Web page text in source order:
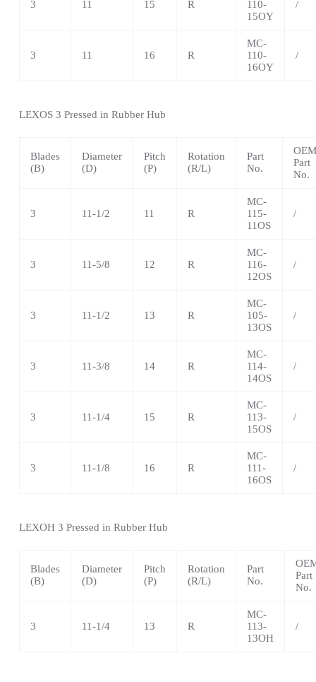
3 11 15 R
110-
15OY
/
3 11 16 R
MC-
110-
16OY
/
LEXOS 3 Pressed in Rubber Hub
Blades
(B)
Diameter
(D)
Pitch
(P)
Rotation
(R/L)
Part
No.
OEM
Part
No.
3 11-1/2 11 R
MC-
115-
11OS
/
3 11-5/8 12 R
MC-
116-
12OS
/
3 11-1/2 13 R
MC-
105-
13OS
/
3 11-3/8 14 R
MC-
114-
14OS
/
3 11-1/4 15 R
MC-
113-
15OS
/
3 11-1/8 16 R
MC-
111-
16OS
/
LEXOH 3 Pressed in Rubber Hub
Blades
(B)
Diameter
(D)
Pitch
(P)
Rotation
(R/L)
Part
No.
Part
No.
3 11-1/4 13 R
MC-
113-
13OH
/